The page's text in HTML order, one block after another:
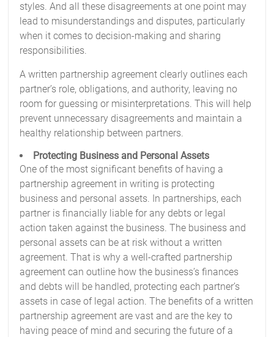
styles. And all these disagreements at one point may
lead to misunderstandings and disputes, particularly
when it comes to decision-making and sharing
responsibilities.
A written partnership agreement clearly outlines each
partner’s role, obligations, and authority, leaving no
room for guessing or misinterpretations. This will help
prevent unnecessary disagreements and maintain a
healthy relationship between partners.
Protecting Business and Personal Assets
One of the most significant benefits of having a
partnership agreement in writing is protecting
business and personal assets. In partnerships, each
partner is financially liable for any debts or legal
action taken against the business. The business and
personal assets can be at risk without a written
agreement. That is why a well-crafted partnership
agreement can outline how the business’s finances
and debts will be handled, protecting each partner’s
assets in case of legal action. The benefits of a written
partnership agreement are vast and are the key to
having peace of mind and securing the future of a